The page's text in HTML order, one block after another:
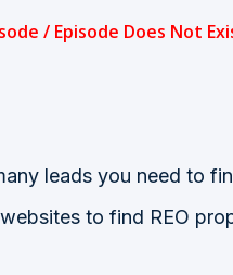
leads you need to
to find REO